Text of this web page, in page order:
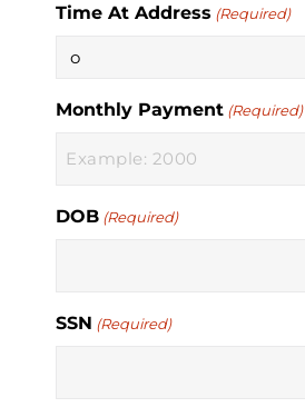
Time At Address (Required)
Monthly Payment (Required)
DOB (Required)
SSN (Required)